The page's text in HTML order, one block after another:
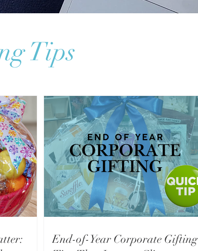
Tips
End-of-Year Corporate Gifting